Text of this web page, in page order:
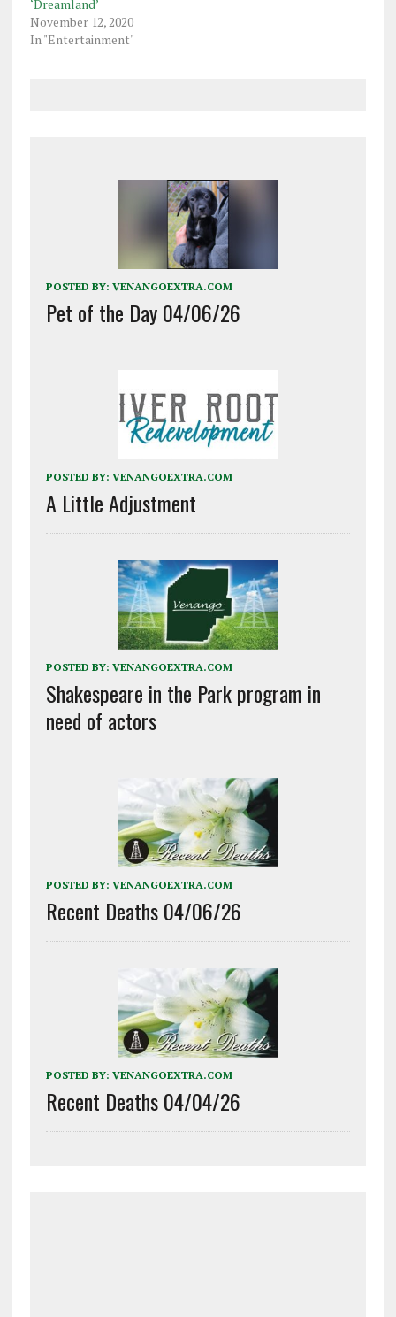
‘Dreamland’
November 12, 2020
In "Entertainment"
POSTED BY: VENANGOEXTRA.COM
Pet of the Day 04/06/26
POSTED BY: VENANGOEXTRA.COM
A Little Adjustment
POSTED BY: VENANGOEXTRA.COM
Shakespeare in the Park program in
need of actors
POSTED BY: VENANGOEXTRA.COM
Recent Deaths 04/06/26
POSTED BY: VENANGOEXTRA.COM
Recent Deaths 04/04/26